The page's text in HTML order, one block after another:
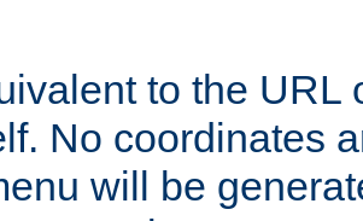
to the URL
No coordinates
will be